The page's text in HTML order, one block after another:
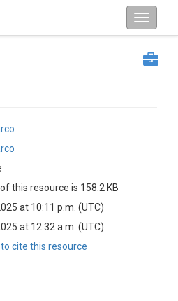
this resource is 158.2 KB
at 10:11 p.m. (UTC)
at 12:32 a.m. (UTC)
cite this resource